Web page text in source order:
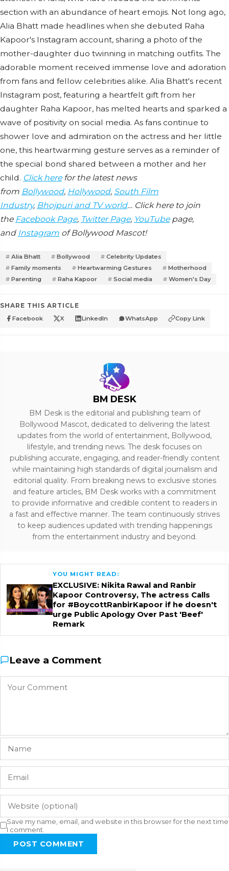
section with an abundance of heart emojis. Not long ago,
Alia Bhatt made headlines when she debuted Raha
Kapoor's Instagram account, sharing a photo of the
mother-daughter duo twinning in matching outfits. The
adorable moment received immense love and adoration
from fans and fellow celebrities alike. Alia Bhatt's recent
Instagram post, featuring a heartfelt gift from her
daughter Raha Kapoor, has melted hearts and sparked a
wave of positivity on social media. As fans continue to
shower love and admiration on the actress and her little
one, this heartwarming gesture serves as a reminder of
the special bond shared between a mother and her
child. Click herefor the latest news
from Bollywood, Hollywood, South Film
Industry, Bhojpuri and TV world… Click here to join
the Facebook Page, Twitter Page, YouTubepage,
and Instagram of Bollywood Mascot!
Alia Bhatt Bollywood
Celebrity Updates
Family moments
Heartwarming Gestures
Motherhood
Parenting
Raha Kapoor Social media Women's Day
SHARE THIS ARTICLE
Facebook X LinkedIn WhatsApp Copy Link
BM DESK
BM Desk is the editorial and publishing team of
Bollywood Mascot, dedicated to delivering the latest
updates from the world of entertainment, Bollywood,
lifestyle, and trending news. The desk focuses on
publishing accurate, engaging, and reader-friendly content
while maintaining high standards of digital journalism and
editorial quality. From breaking news to exclusive stories
and feature articles, BM Desk works with a commitment
to provide informative and credible content to readers in
a fast and effective manner. The team continuously strives
to keep audiences updated with trending happenings
from the entertainment industry and beyond.
YOU MIGHT READ:
EXCLUSIVE: Nikita Rawal and Ranbir
Kapoor Controversy, The actress Calls
for #BoycottRanbirKapoor if he doesn't
urge Public Apology Over Past 'Beef'
Remark
Leave a Comment
Save my name, email, and website in this browser for the next time
I comment.
POST COMMENT